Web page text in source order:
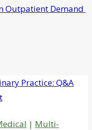
Outpatient Demand
| Multi-